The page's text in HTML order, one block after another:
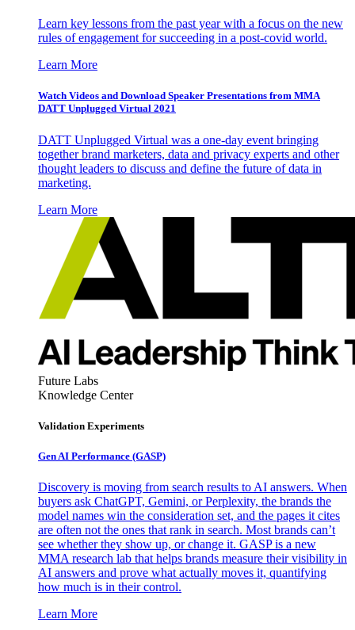
Learn key lessons from the past year with a focus on the new
rules of engagement for succeeding in a post-covid world.
Learn More
Watch Videos and Download Speaker Presentations from MMA
DATT Unplugged Virtual 2021
DATT Unplugged Virtual was a one-day event bringing
together brand marketers, data and privacy experts and other
thought leaders to discuss and define the future of data in
marketing.
Learn More
Future Labs
Knowledge Center
Validation Experiments
Gen AI Performance (GASP)
Discovery is moving from search results to AI answers. When
buyers ask ChatGPT, Gemini, or Perplexity, the brands the
model names win the consideration set, and the pages it cites
are often not the ones that rank in search. Most brands can’t
see whether they show up, or change it. GASP is a new
MMA research lab that helps brands measure their visibility in
AI answers and prove what actually moves it, quantifying
how much is in their control.
Learn More